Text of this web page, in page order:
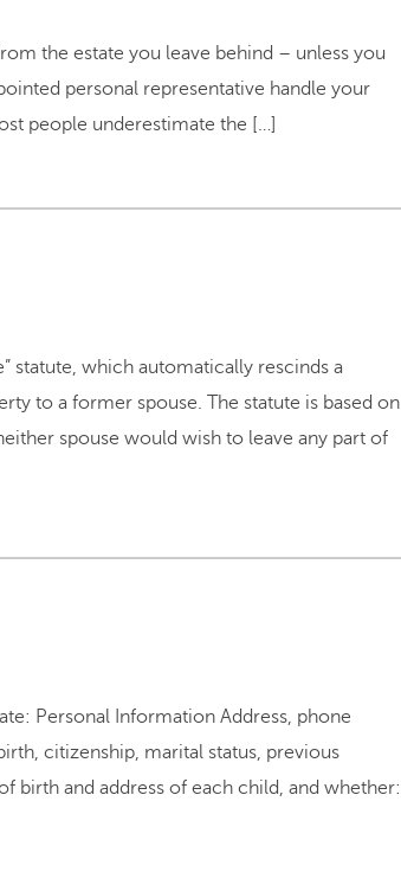
the estate you leave behind – unless you
personal representative handle your
people underestimate the […]
statute, which automatically rescinds a
to a former spouse. The statute is based on
spouse would wish to leave any part of
Personal Information Address, phone
citizenship, marital status, previous
birth and address of each child, and whether: